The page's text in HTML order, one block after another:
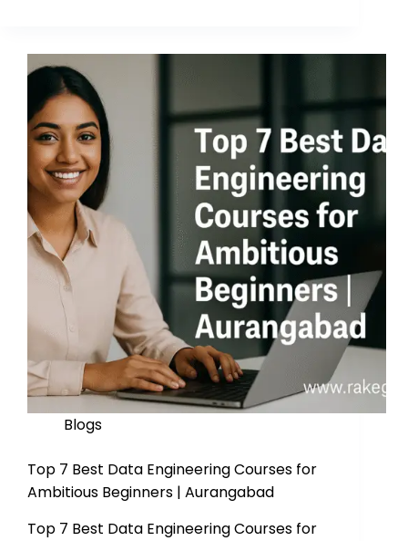
Blogs
Top 7 Best Data Engineering Courses for
Ambitious Beginners | Aurangabad
Top 7 Best Data Engineering Courses for